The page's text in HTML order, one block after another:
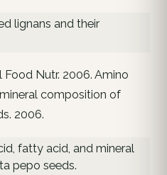
lignans and their
Food Nutr. 2006. Amino
composition of
2006.
fatty acid, and mineral
pepo seeds.